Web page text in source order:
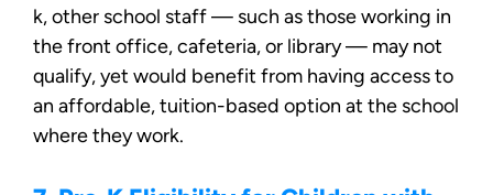
k, other school staff — such as those working in
the front office, cafeteria, or library — may not
qualify, yet would benefit from having access to
an affordable, tuition-based option at the school
where they work.